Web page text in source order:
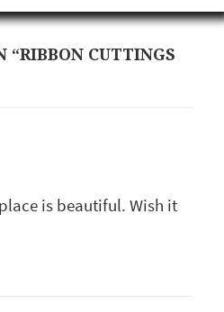
“RIBBON CUTTINGS
is beautiful. Wish it